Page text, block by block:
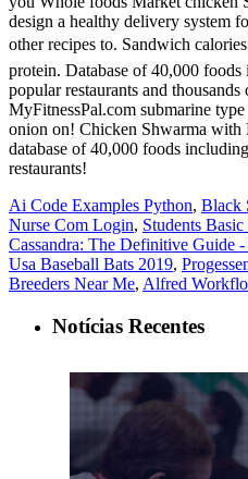
Ai Code Examples Python, Black
Nurse Com Login, Students
Cassandra: The Definitive Guide
Usa Baseball Bats 2019,
Breeders Near Me, Alfred
Notícias Recentes